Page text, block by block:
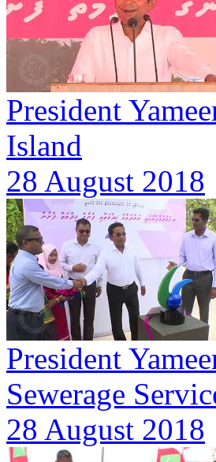
President
Island
28 August 2018
President
Sewerage
28 August 2018